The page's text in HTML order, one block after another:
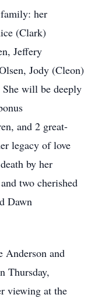
her
(Clark)
, Jeffery
, Jody (Cleon)
will be deeply
and 2 great-
legacy of love
by her
two cherished
Dawn
and
Thursday,
viewing at the